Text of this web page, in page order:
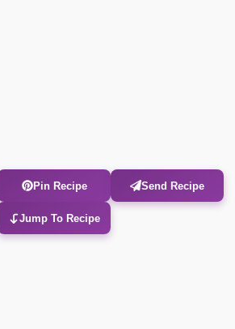
Pin Recipe Send Recipe
Jump To Recipe